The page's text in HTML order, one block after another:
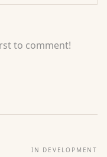
to comment!
IN DEVELOPMENT